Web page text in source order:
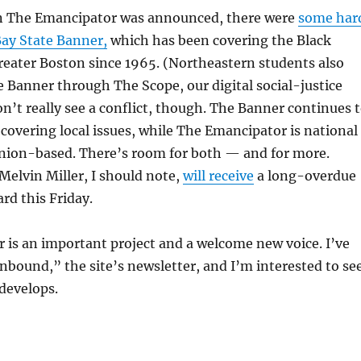
The Emancipator was announced, there were some
State Banner, which has been covering the Black
Boston since 1965. (Northeastern students also
through The Scope, our digital social-justice
really see a conflict, though. The Banner continues
local issues, while The Emancipator is national
based. There’s room for both — and for more.
Miller, I should note,will receive a long-overdue
this Friday.
is an important project and a welcome new voice. I’ve
the site’s newsletter, and I’m interested to